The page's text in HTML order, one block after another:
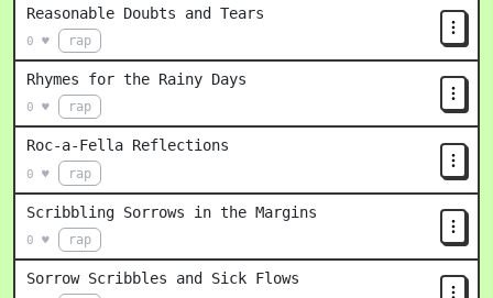
Reasonable Doubts and Tears
0 ♥ rap
Rhymes for the Rainy Days
0 ♥ rap
Roc-a-Fella Reflections
0 ♥ rap
Scribbling Sorrows in the Margins
0 ♥ rap
Sorrow Scribbles and Sick Flows